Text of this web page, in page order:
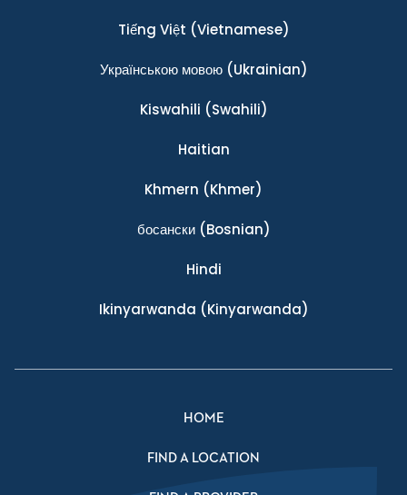
Tiếng Việt (Vietnamese)
Українською мовою(Ukrainian)
Kiswahili (Swahili)
Haitian
Khmern (Khmer)
босански(Bosnian)
Hindi
Ikinyarwanda (Kinyarwanda)
HOME
FIND A LOCATION